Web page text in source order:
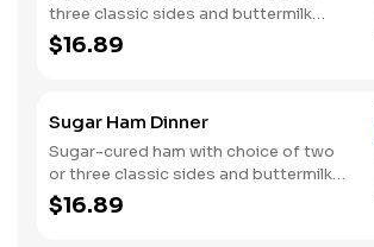
three classic sides and buttermilk
biscuits or corn muffins.
$16.89
Sugar Ham Dinner
Sugar-cured ham with choice of two
or three classic sides and buttermilk
biscuits or corn muffins.
$16.89